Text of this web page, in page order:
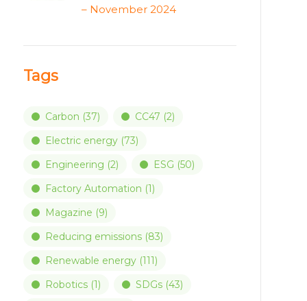
– November 2024
Tags
Carbon (37) CC47 (2)
Electric energy(73)
Engineering (2) ESG (50)
Factory Automation (1)
Magazine (9)
Reducing emissions(83)
Renewable energy(111)
Robotics(1) SDGs(43)